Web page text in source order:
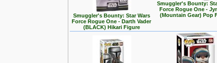
Smuggler's Bounty: Star Wars
Force Rogue One - Darth Vader
(BLACK) Hikari Figure
Smuggler's Bounty:
Force Rogue One -
(Mountain Gear) Pop